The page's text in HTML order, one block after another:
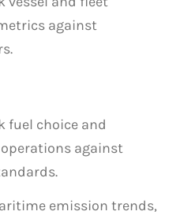
against
fuel choice and
against
emission trends,